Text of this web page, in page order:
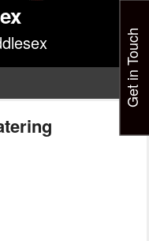
Get in Touch